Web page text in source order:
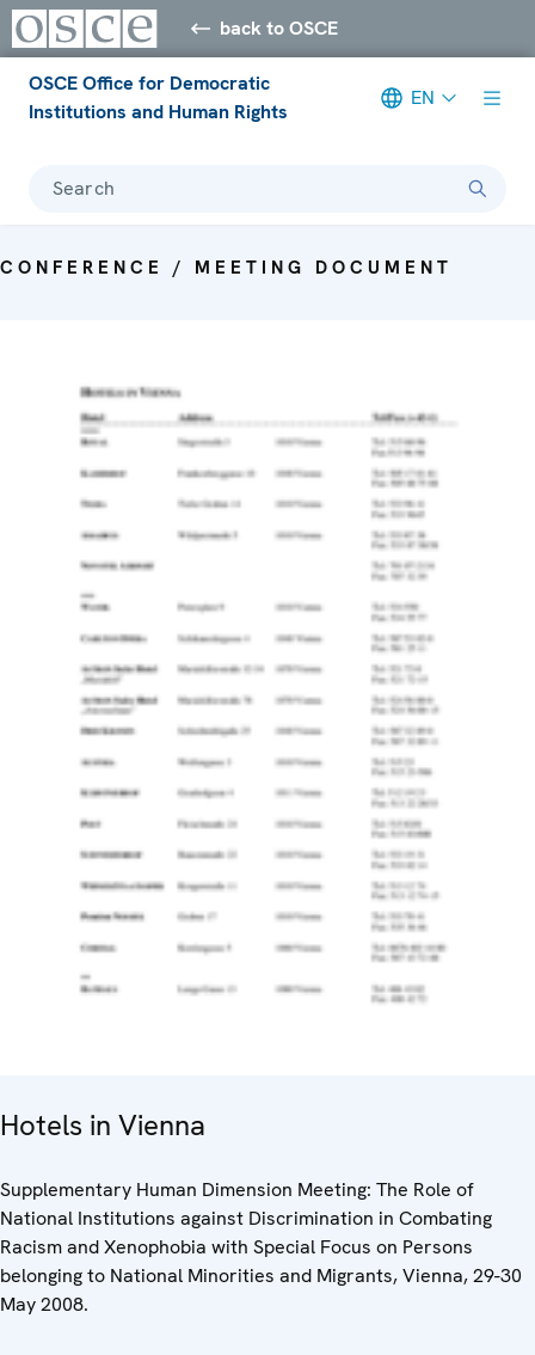
back to OSCE
OSCE Office for Democratic
Institutions and Human Rights
EN
Search
CONFERENCE / MEETING DOCUMENT
Hotels in Vienna
Supplementary Human Dimension Meeting: The Role of
National Institutions against Discrimination in Combating
Racism and Xenophobia with Special Focus on Persons
belonging to National Minorities and Migrants, Vienna, 29-30
May 2008.